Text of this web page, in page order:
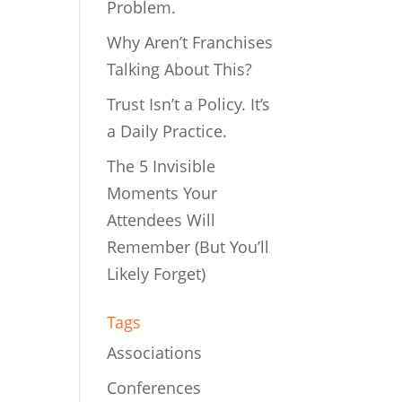
Problem.
Why Aren’t Franchises
Talking About This?
Trust Isn’t a Policy. It’s
a Daily Practice.
The 5 Invisible
Moments Your
Attendees Will
Remember (But You’ll
Likely Forget)
Tags
Associations
Conferences